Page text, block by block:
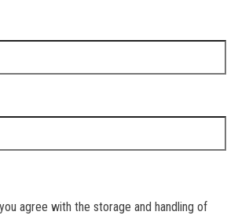
agree with the storage and handling of